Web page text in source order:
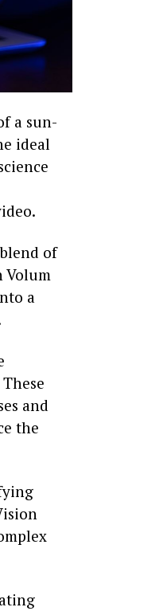
a sun-
ideal
of
Volum
a
and
the